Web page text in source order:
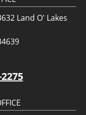
Land O' Lakes